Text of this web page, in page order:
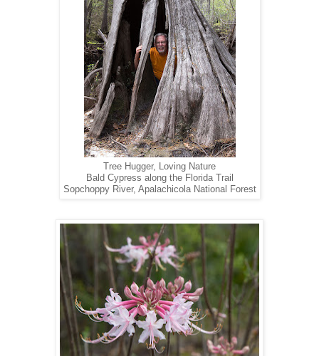
Tree Hugger, Loving Nature
Bald Cypress along the Florida Trail
Sopchoppy River, Apalachicola National Forest